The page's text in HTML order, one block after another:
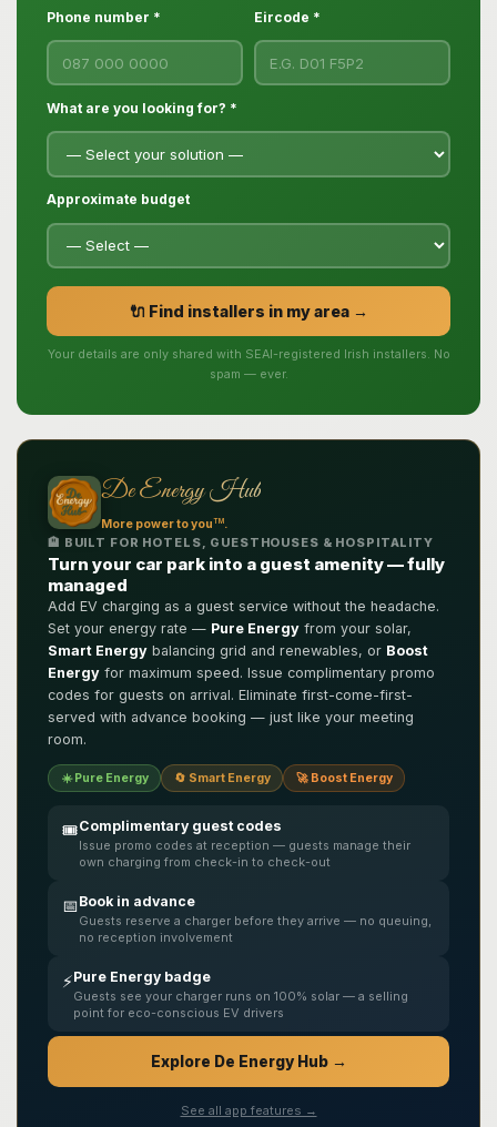
Phone number * Eircode *
What are you looking for? *
Approximate budget
🔌 Find installers in my area →
Your details are only shared with SEAI-registered Irish installers. No
spam — ever.
De Energy Hub
More power to youTM.
🏨 BUILT FOR HOTELS, GUESTHOUSES & HOSPITALITY
Turn your car park into a guest amenity — fully
managed
Add EV charging as a guest service without the headache.
Set your energy rate — Pure Energy from your solar,
Smart Energy balancing grid and renewables, or Boost
Energy for maximum speed. Issue complimentary promo
codes for guests on arrival. Eliminate first-come-first-
served with advance booking — just like your meeting
room.
☀️ Pure Energy 🔄 Smart Energy 🚀 Boost Energy
🎟️Complimentary guest codes
Issue promo codes at reception — guests manage their
own charging from check-in to check-out
📅Book in advance
Guests reserve a charger before they arrive — no queuing,
no reception involvement
⚡Pure Energy badge
Guests see your charger runs on 100% solar — a selling
point for eco-conscious EV drivers
Explore De Energy Hub →
See all app features →